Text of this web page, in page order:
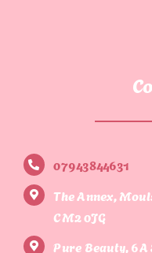
07943844631
The Annex,
CM2 0JG
Pure Beauty,